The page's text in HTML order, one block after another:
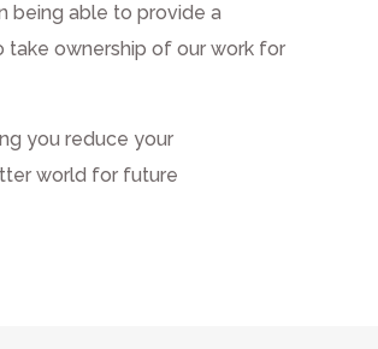
being able to provide a
ownership of our work for
you reduce your
world for future